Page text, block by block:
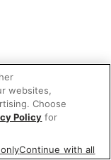
websites,
Choose
Policy for
Continue with all